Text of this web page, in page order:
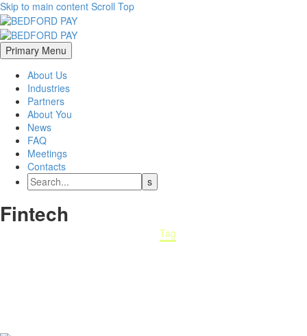
Skip to main content Scroll Top
Primary Menu
About Us
Industries
Partners
About You
News
FAQ
Meetings
Contacts
Fintech
Tag